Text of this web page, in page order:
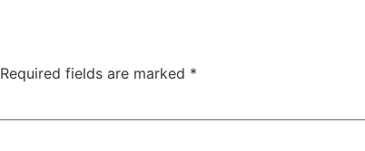
Required fields are marked *